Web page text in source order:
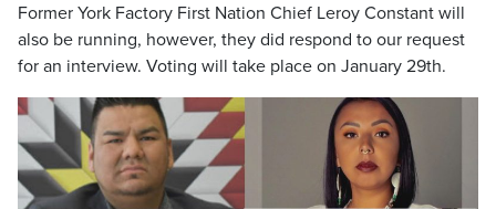
Former York Factory First Nation Chief Leroy Constant will
also be running, however, they did respond to our request
for an interview. Voting will take place on January 29th.